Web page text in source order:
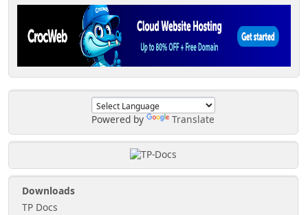
Powered by Translate
Downloads
TP Docs